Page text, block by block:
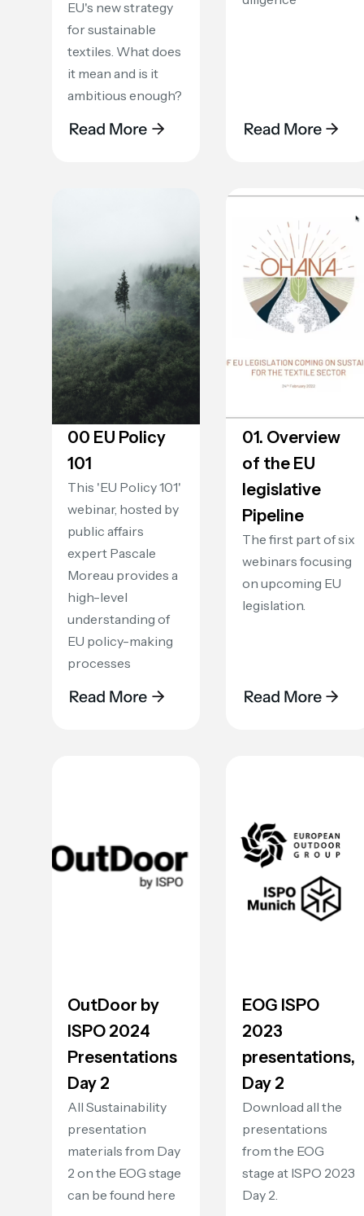
EU's new strategy
for sustainable
textiles. What does
it mean and is it
ambitious enough?
00 EU Policy
101
This 'EU Policy 101'
webinar, hosted by
public affairs
expert Pascale
Moreau provides a
high-level
understanding of
EU policy-making
processes
01. Overview
of the EU
legislative
Pipeline
The first part of six
webinars focusing
on upcoming EU
legislation.
OutDoor by
ISPO 2024
Presentations
Day 2
All Sustainability
presentation
materials from Day
2 on the EOG stage
can be found here
EOG ISPO
2023
presentations,
Day 2
Download all the
presentations
from the EOG
stage at ISPO 2023
Day 2.